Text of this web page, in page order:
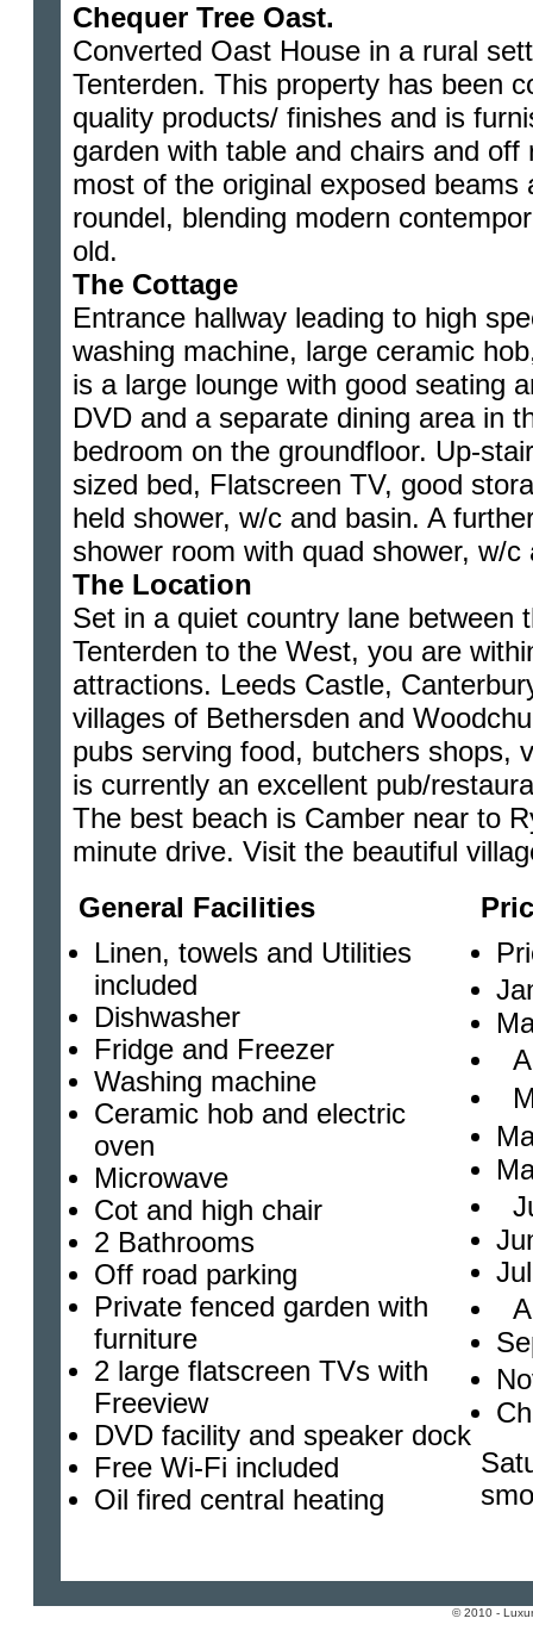
Chequer Tree Oast.
Converted Oast House in a rural
Tenterden. This property has been
quality products/ finishes and is
garden with table and chairs and
most of the original exposed
roundel, blending modern
old.
The Cottage
Entrance hallway leading to high
washing machine, large ceramic
is a large lounge with good seating
DVD and a separate dining area in
bedroom on the groundfloor. Up-
sized bed, Flatscreen TV, good
held shower, w/c and basin. A
shower room with quad shower, w/
The Location
Set in a quiet country lane between
Tenterden to the West, you are
attractions. Leeds Castle,
villages of Bethersden and
pubs serving food, butchers shops,
is currently an excellent pub/
The best beach is Camber near to
minute drive. Visit the beautiful
General Facilities
Linen, towels and Utilities
included
Dishwasher
Fridge and Freezer
Washing machine
Ceramic hob and electric
oven
Microwave
Cot and high chair
2 Bathrooms
Off road parking
Private fenced garden with
furniture
2 large flatscreen TVs with
Freeview
DVD facility and speaker dock
Free Wi-Fi included
Oil fired central heating
© 2010 -